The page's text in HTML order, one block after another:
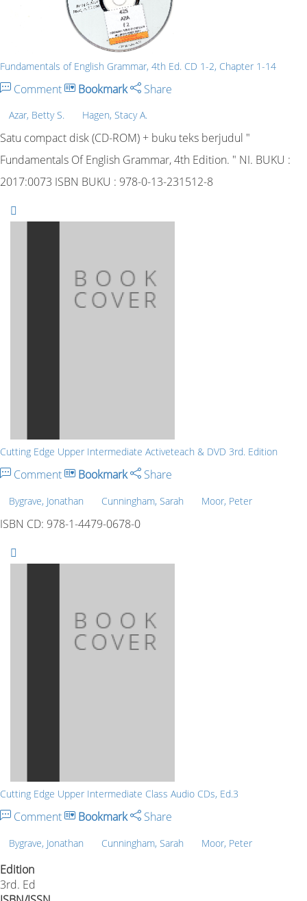
Fundamentals of English Grammar, 4th Ed. CD 1-2, Chapter 1-14
Comment Bookmark Share
Azar, Betty S. Hagen, Stacy A.
Satu compact disk (CD-ROM) + buku teks berjudul "
Fundamentals Of English Grammar, 4th Edition. " NI. BUKU :
2017:0073 ISBN BUKU : 978-0-13-231512-8
Cutting Edge Upper Intermediate Activeteach & DVD 3rd. Edition
Comment Bookmark Share
Bygrave, Jonathan Cunningham, Sarah Moor, Peter
ISBN CD: 978-1-4479-0678-0
Cutting Edge Upper Intermediate Class Audio CDs, Ed.3
Comment Bookmark Share
Bygrave, Jonathan Cunningham, Sarah Moor, Peter
Edition
3rd. Ed